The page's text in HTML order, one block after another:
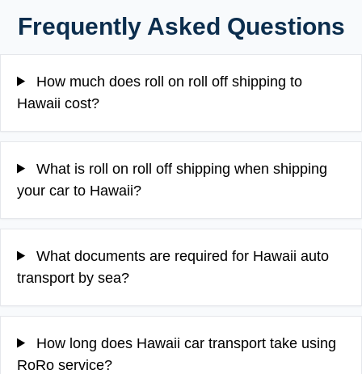
Frequently Asked Questions
How much does roll on roll off shipping to
Hawaii cost?
What is roll on roll off shipping when shipping
your car to Hawaii?
What documents are required for Hawaii auto
transport by sea?
How long does Hawaii car transport take using
RoRo service?